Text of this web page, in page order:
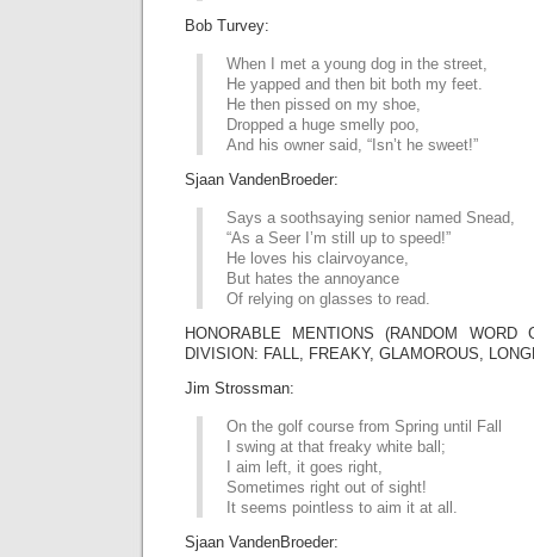
Bob Turvey:
When I met a young dog in the street,
He yapped and then bit both my feet.
He then pissed on my shoe,
Dropped a huge smelly poo,
And his owner said, “Isn’t he sweet!”
Sjaan VandenBroeder:
Says a soothsaying senior named Snead,
“As a Seer I’m still up to speed!”
He loves his clairvoyance,
But hates the annoyance
Of relying on glasses to read.
HONORABLE MENTIONS (RANDOM WORD
DIVISION: FALL, FREAKY, GLAMOROUS,
Jim Strossman:
On the golf course from Spring until Fall
I swing at that freaky white ball;
I aim left, it goes right,
Sometimes right out of sight!
It seems pointless to aim it at all.
Sjaan VandenBroeder: